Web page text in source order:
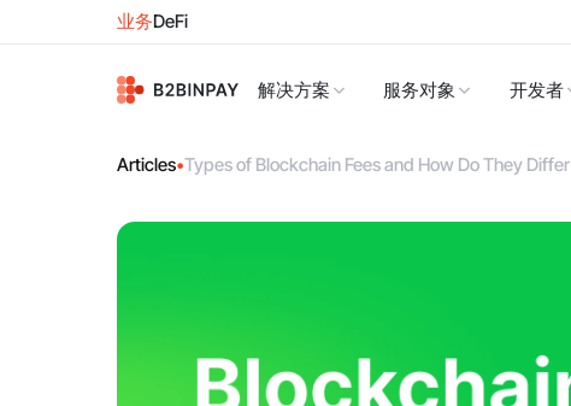
业务DeFi
解决方案 服务对象 开发者
Articles•Types of Blockchain Fees and How Do They Differ